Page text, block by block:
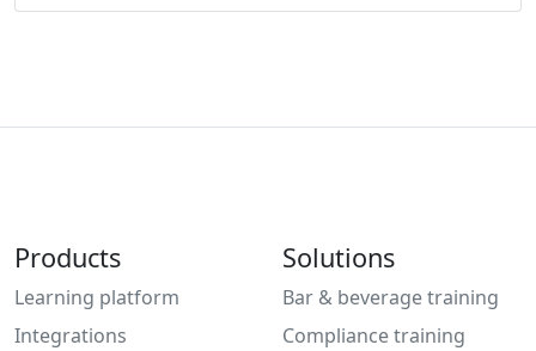
Products
Learning platform
Integrations
Solutions
Bar & beverage training
Compliance training